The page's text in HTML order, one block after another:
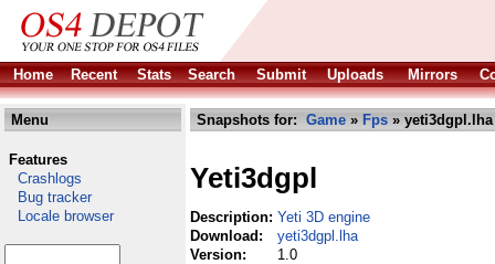
Home Recent Stats Search Submit Uploads Mirrors
Menu
Features
Crashlogs
Bug tracker
Locale browser
Snapshots for: Game » Fps » yeti3dgpl.lha
Yeti3dgpl
Description: Yeti 3D engine
Download:
yeti3dgpl.lha
Version:
1.0